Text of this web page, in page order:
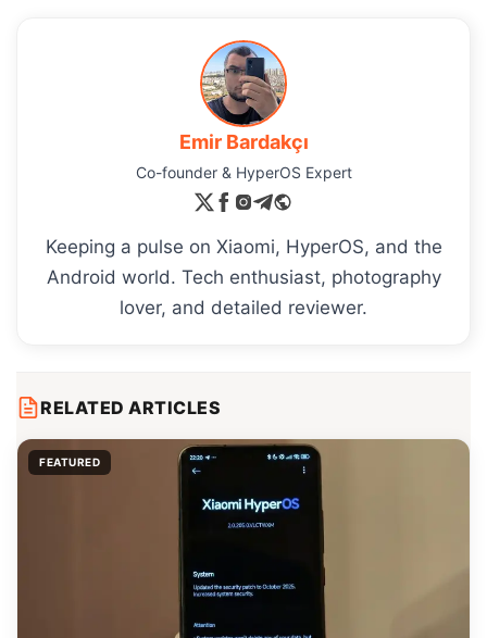
Emir Bardakçı
Co-founder & HyperOS Expert
Keeping a pulse on Xiaomi, HyperOS, and the
Android world. Tech enthusiast, photography
lover, and detailed reviewer.
RELATED ARTICLES
FEATURED